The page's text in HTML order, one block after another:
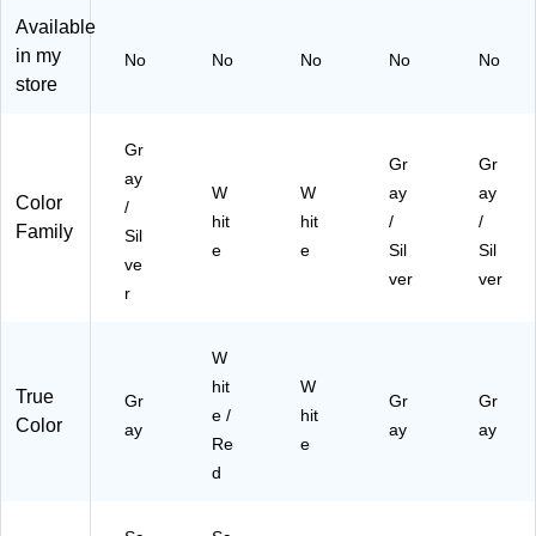
G
H
T)
Available
in my
store
No No No No No
Color
Family
Gr
ay
/
Sil
ve
r
W
hit
e
W
hit
e
Gr
ay
/
Sil
ver
Gr
ay
/
Sil
ver
True
Color
Gr
ay
W
hit
e /
Re
d
W
hit
e
Gr
ay
Gr
ay